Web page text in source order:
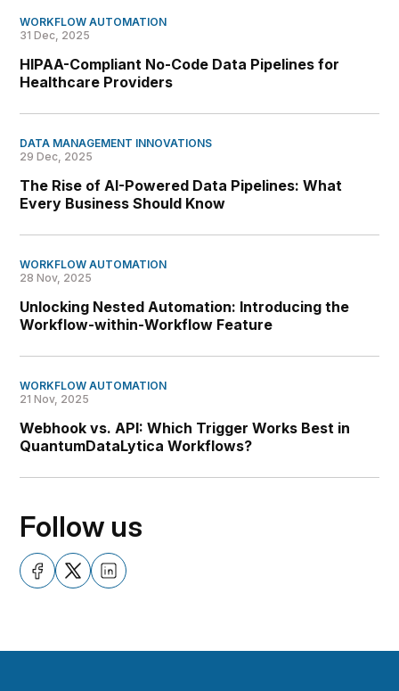
WORKFLOW AUTOMATION
31 Dec, 2025
HIPAA-Compliant No-Code Data Pipelines for
Healthcare Providers
DATA MANAGEMENT INNOVATIONS
29 Dec, 2025
The Rise of AI-Powered Data Pipelines: What
Every Business Should Know
WORKFLOW AUTOMATION
28 Nov, 2025
Unlocking Nested Automation: Introducing the
Workflow-within-Workflow Feature
WORKFLOW AUTOMATION
21 Nov, 2025
Webhook vs. API: Which Trigger Works Best in
QuantumDataLytica Workflows?
Follow us